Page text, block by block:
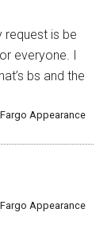
request is be
everyone. I
bs and the
Appearance
Appearance